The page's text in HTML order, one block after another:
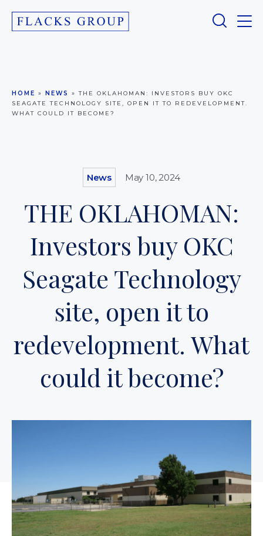
HOME » NEWS »THE OKLAHOMAN: INVESTORS BUY OKC
SEAGATE TECHNOLOGY SITE, OPEN IT TO REDEVELOPMENT.
WHAT COULD IT BECOME?
News May 10, 2024
THE OKLAHOMAN:
Investors buy OKC
Seagate Technology
site, open it to
redevelopment. What
could it become?